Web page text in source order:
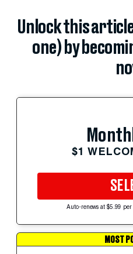
Unlock this
one) by
$1
Auto-renews at $5.99
MOST